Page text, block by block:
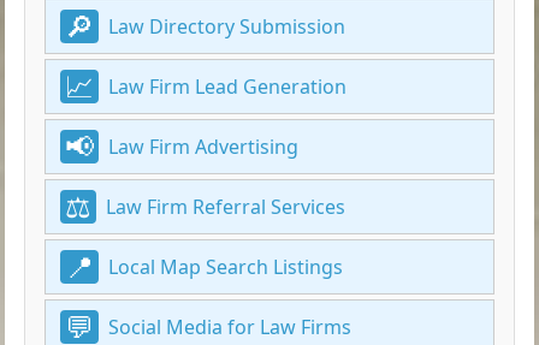
Law Directory Submission
Law Firm Lead Generation
Law Firm Advertising
Law Firm Referral Services
Local Map Search Listings
Social Media for Law Firms